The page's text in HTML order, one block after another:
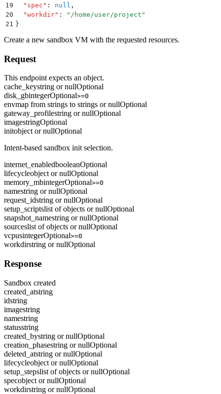
19
  "
spec " : null ,
20
  "
workdir" : " /home/user/project "
21
}
Create a new sandbox VM with the requested resources.
Request
This endpoint expects an object.
cache_keystring or nullOptional
disk_gbintegerOptional>=0
envmap from strings to strings or nullOptional
gateway_profilestring or nullOptional
imagestringOptional
initobject or nullOptional
Intent-based sandbox init selection.
internet_enabledbooleanOptional
lifecycleobject or nullOptional
memory_mbintegerOptional>=0
namestring or nullOptional
request_idstring or nullOptional
setup_scriptslist of objects or nullOptional
snapshot_namestring or nullOptional
sourceslist of objects or nullOptional
vcpusintegerOptional>=0
workdirstring or nullOptional
Response
Sandbox created
created_atstring
idstring
imagestring
namestring
statusstring
created_bystring or nullOptional
creation_phasestring or nullOptional
deleted_atstring or nullOptional
lifecycleobject or nullOptional
setup_stepslist of objects or nullOptional
specobject or nullOptional
workdirstring or nullOptional